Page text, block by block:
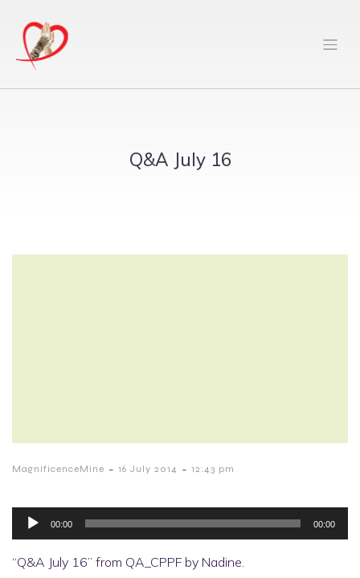
Q&A July 16
MagnificenceMine - 16 July 2014 - 12:43 pm
Audio
Player
00:00 00:00
“Q&A July 16” from QA_CPPF by Nadine.